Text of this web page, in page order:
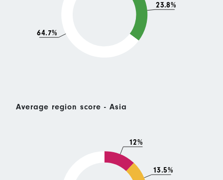
23.8%
64.7%
Average region score - Asia
12%
13.5%